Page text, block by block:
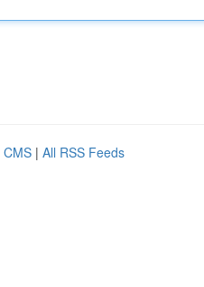
CMS | All RSS Feeds